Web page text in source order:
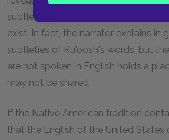
subtleties are is less important than
exist. In fact, the narrator explains in
subtleties of Ku'oosh's words, but
are not spoken in English holds a
may not be shared.
If the Native American tradition
that the English of the United States